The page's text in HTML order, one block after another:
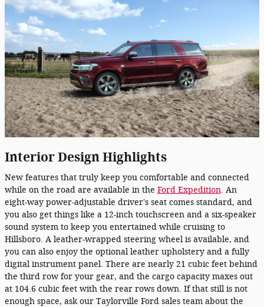
Interior Design Highlights
New features that truly keep you comfortable and connected
while on the road are available in the Ford Expedition. An
eight-way power-adjustable driver's seat comes standard, and
you also get things like a 12-inch touchscreen and a six-speaker
sound system to keep you entertained while cruising to
Hillsboro. A leather-wrapped steering wheel is available, and
you can also enjoy the optional leather upholstery and a fully
digital instrument panel. There are nearly 21 cubic feet behind
the third row for your gear, and the cargo capacity maxes out
at 104.6 cubic feet with the rear rows down. If that still is not
enough space, ask our Taylorville Ford sales team about the